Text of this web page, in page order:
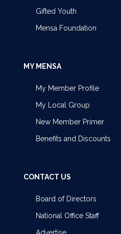
Gifted Youth
Mensa Foundation
MY MENSA
My Member Profile
My Local Group
New Member Primer
Benefits and Discounts
CONTACT US
Board of Directors
National Office Staff